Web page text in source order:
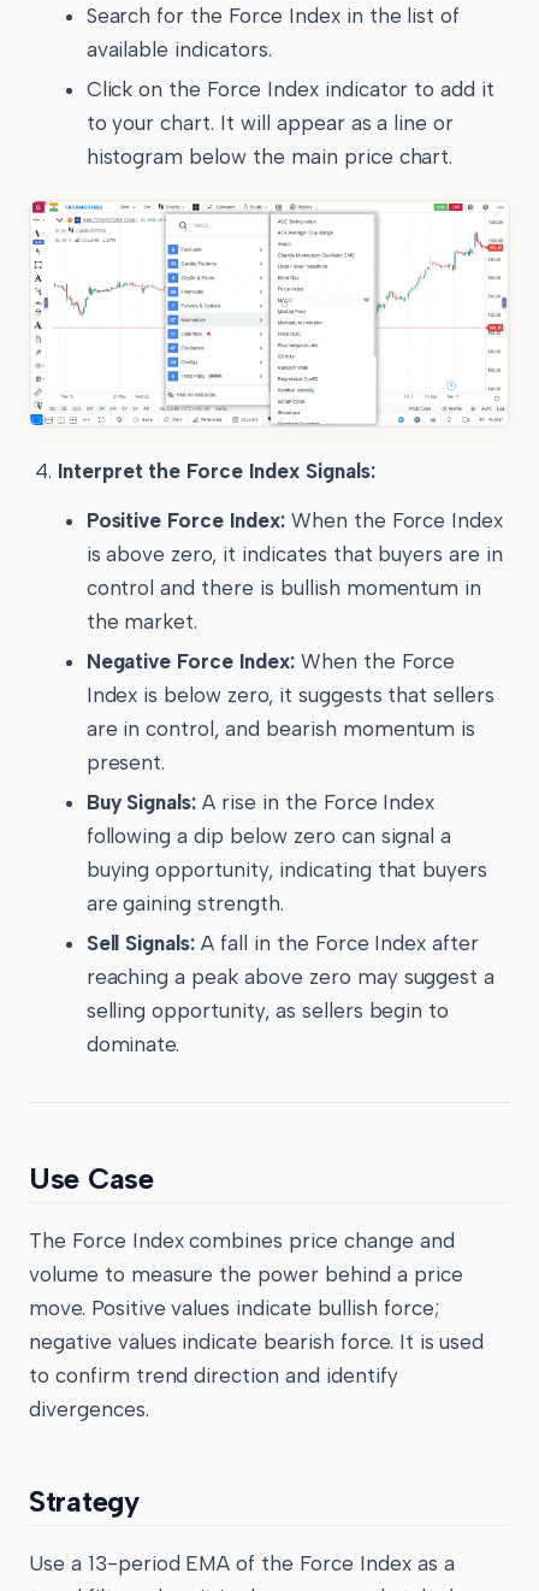
Search for the Force Index in the list of
available indicators.
Click on the Force Index indicator to add it
to your chart. It will appear as a line or
histogram below the main price chart.
Interpret the Force Index Signals:
Positive Force Index:When the Force Index
is above zero, it indicates that buyers are in
control and there is bullish momentum in
the market.
Negative Force Index:When the Force
Index is below zero, it suggests that sellers
are in control, and bearish momentum is
present.
Buy Signals: A rise in the Force Index
following a dip below zero can signal a
buying opportunity, indicating that buyers
are gaining strength.
Sell Signals: A fall in the Force Index after
reaching a peak above zero may suggest a
selling opportunity, as sellers begin to
dominate.
Use Case
The Force Index combines price change and
volume to measure the power behind a price
move. Positive values indicate bullish force;
negative values indicate bearish force. It is used
to confirm trend direction and identify
divergences.
Strategy
Use a 13-period EMA of the Force Index as a